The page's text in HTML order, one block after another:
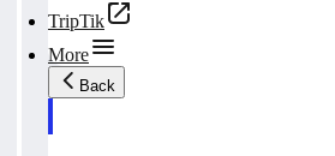
TripTik
More
Back